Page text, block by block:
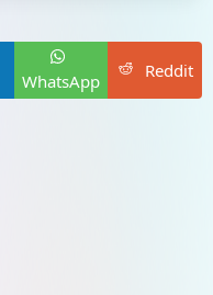
WhatsApp
Reddit